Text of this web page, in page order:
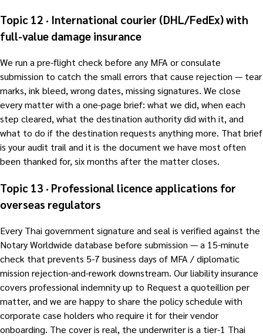
Topic 12 · International courier (DHL/FedEx) with
full-value damage insurance
We run a pre-flight check before any MFA or consulate
submission to catch the small errors that cause rejection — tear
marks, ink bleed, wrong dates, missing signatures. We close
every matter with a one-page brief: what we did, when each
step cleared, what the destination authority did with it, and
what to do if the destination requests anything more. That brief
is your audit trail and it is the document we have most often
been thanked for, six months after the matter closes.
Topic 13 · Professional licence applications for
overseas regulators
Every Thai government signature and seal is verified against the
Notary Worldwide database before submission — a 15-minute
check that prevents 5-7 business days of MFA / diplomatic
mission rejection-and-rework downstream. Our liability insurance
covers professional indemnity up to Request a quoteillion per
matter, and we are happy to share the policy schedule with
corporate case holders who require it for their vendor
onboarding. The cover is real, the underwriter is a tier-1 Thai